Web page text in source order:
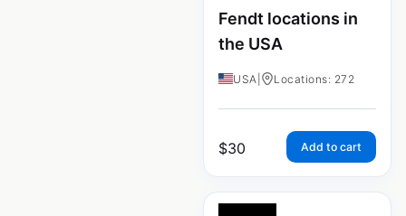
Fendt locations in
the USA
USA Locations: 272
$30 Add to cart